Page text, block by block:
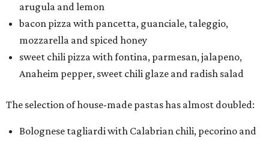
arugula and lemon
bacon pizza with pancetta, guanciale, taleggio,
mozzarella and spiced honey
sweet chili pizza with fontina, parmesan, jalapeno,
Anaheim pepper, sweet chili glaze and radish salad
The selection of house-made pastas has almost doubled:
Bolognese tagliardi with Calabrian chili, pecorino and